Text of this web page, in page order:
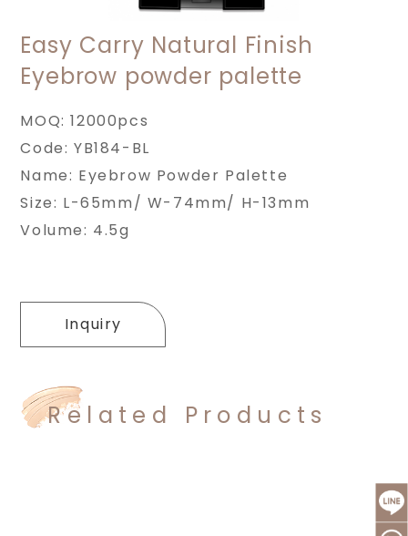
Easy Carry Natural Finish
Eyebrow powder palette
MOQ: 12000pcs
Code: YB184-BL
Name: Eyebrow Powder Palette
Size: L-65mm/ W-74mm/ H-13mm
Volume: 4.5g
Inquiry
Related Products